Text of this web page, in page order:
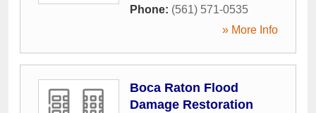
Phone: (561) 571-0535
» More Info
Boca Raton Flood
Damage Restoration